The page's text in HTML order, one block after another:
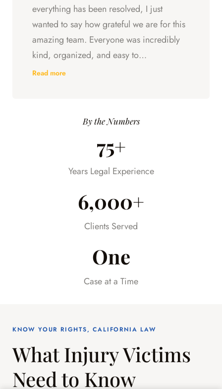
everything has been resolved, I just
wanted to say how grateful we are for this
amazing team. Everyone was incredibly
kind, organized, and easy to
communicate with. They always kept us
was happening every step of the way.
much stress off our shoulders during an
Read more
By the Numbers
75+
Years Legal Experience
6,000+
Clients Served
One
Case at a Time
KNOW YOUR RIGHTS, CALIFORNIA LAW
What Injury Victims
Need to Know